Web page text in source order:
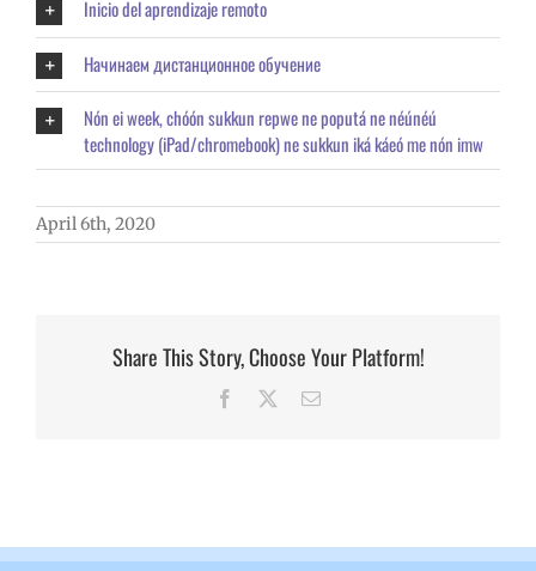
Inicio del aprendizaje remoto
Начинаем дистанционное обучение
Nón ei week, chóón sukkun repwe ne poputá ne néúnéú
technology (iPad/chromebook) ne sukkun iká káeó me nón imw
April 6th, 2020
Share This Story, Choose Your Platform!
Facebook Email